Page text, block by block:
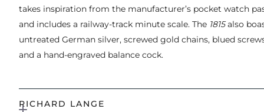
takes inspiration from the manufacturer’s pocket watch
and includes a railway-track minute scale. The 1815also
untreated German silver, screwed gold chains, blued
and a hand-engraved balance cock.
RICHARD LANGE